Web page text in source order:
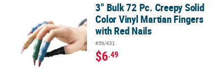
3" Bulk 72 Pc. Creepy Solid Color Vinyl Martian Fingers with Red
3" Bulk 72 Pc. Creepy Solid
Color Vinyl Martian Fingers
with Red Nails
#39/431
$6.49